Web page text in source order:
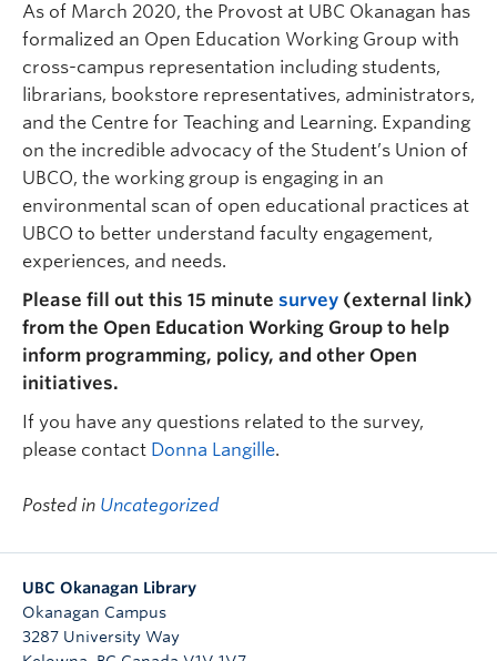
As of March 2020, the Provost at UBC Okanagan has
formalized an Open Education Working Group with
cross-campus representation including students,
librarians, bookstore representatives, administrators,
and the Centre for Teaching and Learning. Expanding
on the incredible advocacy of the Student’s Union of
UBCO, the working group is engaging in an
environmental scan of open educational practices at
UBCO to better understand faculty engagement,
experiences, and needs.
Please fill out this 15 minute survey (external link)
from the Open Education Working Group to help
inform programming, policy, and other Open
initiatives.
If you have any questions related to the survey,
please contact Donna Langille.
Posted in Uncategorized
UBC Okanagan Library
Okanagan Campus
3287 University Way